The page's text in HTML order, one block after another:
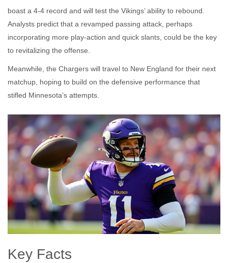
boast a 4‑4 record and will test the Vikings’ ability to rebound.
Analysts predict that a revamped passing attack, perhaps
incorporating more play‑action and quick slants, could be the key
to revitalizing the offense.
Meanwhile, the Chargers will travel to New England for their next
matchup, hoping to build on the defensive performance that
stifled Minnesota’s attempts.
Key Facts